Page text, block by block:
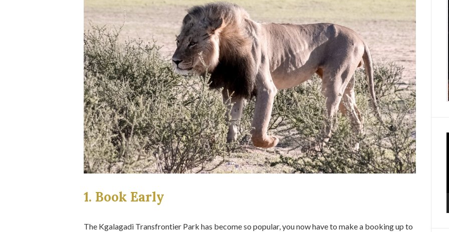
1. Book Early
The Kgalagadi Transfrontier Park has become so popular, you now have to make a booking up to